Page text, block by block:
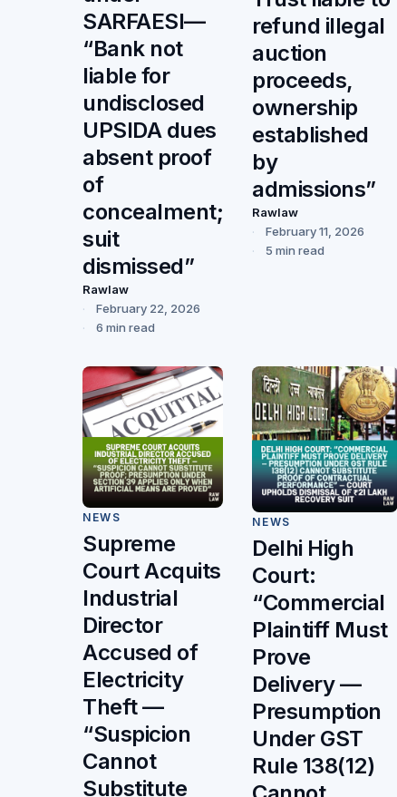
SARFAESI—
“Bank not
liable for
undisclosed
UPSIDA dues
absent proof
of
concealment;
suit
dismissed”
Rawlaw
February 22, 2026
6 min read
refund illegal
auction
proceeds,
ownership
established
by
admissions”
Rawlaw
February 11, 2026
5 min read
NEWS
Supreme
Court Acquits
Industrial
Director
Accused of
Electricity
Theft —
“Suspicion
Cannot
Substitute
NEWS
Delhi High
Court:
“Commercial
Plaintiff Must
Prove
Delivery —
Presumption
Under GST
Rule 138(12)